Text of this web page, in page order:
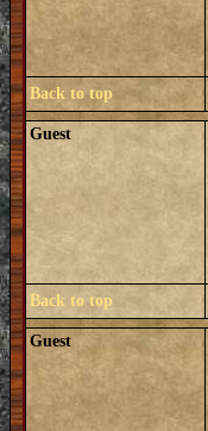
Back to top
Guest
Back to top
Guest